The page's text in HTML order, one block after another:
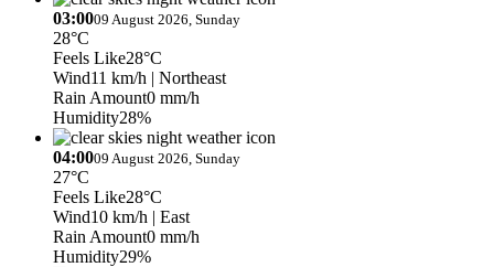
03:0009 August 2026, Sunday
28°C
Feels Like28°C
Wind11 km/h | Northeast
Rain Amount0 mm/h
Humidity28%
04:0009 August 2026, Sunday
27°C
Feels Like28°C
Wind10 km/h | East
Rain Amount0 mm/h
Humidity29%